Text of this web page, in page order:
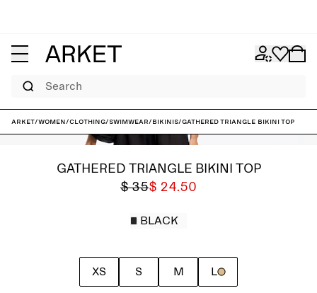
Search
ARKET/Women/Clothing/Swimwear/Bikinis/Gathered Triangle Bikini Top
GATHERED TRIANGLE BIKINI TOP
$ 35$ 24.50
BLACK
XS S M L